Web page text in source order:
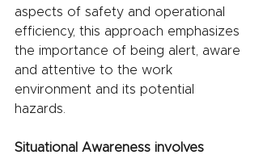
aspects of safety and operational
efficiency, this approach emphasizes
the importance of being alert, aware
and attentive to the work
environment and its potential
hazards.
Situational Awareness involves